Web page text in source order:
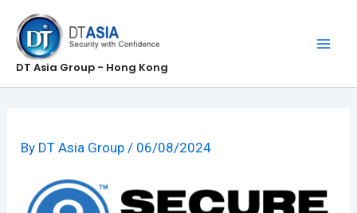
content
DT Asia Group - Hong Kong
By DT Asia Group/ 06/08/2024